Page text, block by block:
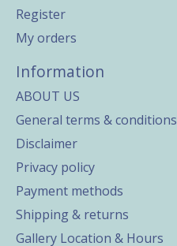
Register
My orders
Information
ABOUT US
General terms & conditions
Disclaimer
Privacy policy
Payment methods
Shipping & returns
Gallery Location & Hours